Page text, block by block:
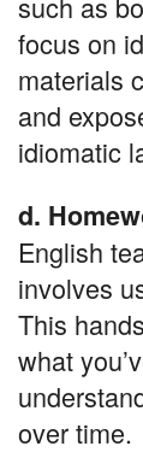
focus on
materials
and
idiomatic
d.
English
involves
This
what
over time.